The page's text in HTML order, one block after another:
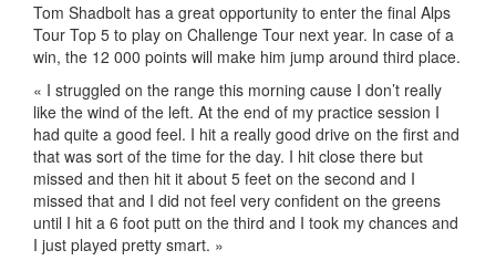
Tom Shadbolt has a great opportunity to enter the final Alps
Tour Top 5 to play on Challenge Tour next year. In case of a
win, the 12 000 points will make him jump around third place.
« I struggled on the range this morning cause I don’t really
like the wind of the left. At the end of my practice session I
had quite a good feel. I hit a really good drive on the first and
that was sort of the time for the day. I hit close there but
missed and then hit it about 5 feet on the second and I
missed that and I did not feel very confident on the greens
until I hit a 6 foot putt on the third and I took my chances and
I just played pretty smart. »